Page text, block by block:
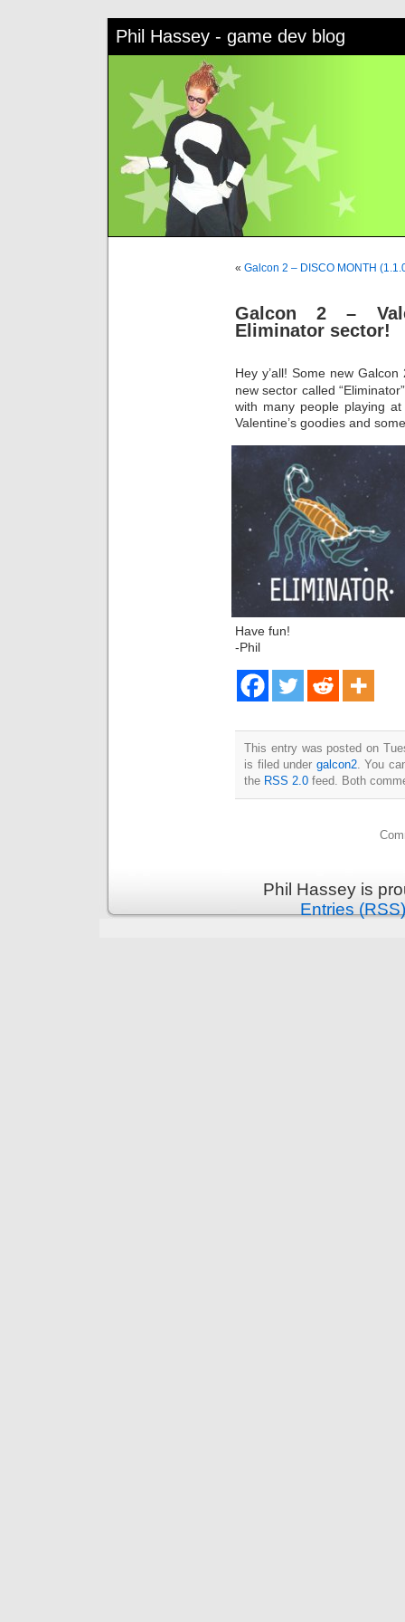
Phil Hassey - game dev blog
« Galcon 2 – DISCO MONTH
Galcon 2 –
Eliminator sector!
Hey y’all! Some new
new sector called
with many people playing
Valentine’s goodies and
Have fun!
-Phil
This entry was posted on
is filed under galcon2. You
the RSS 2.0 feed. Both
Phil Hassey is
Entries (RSS)